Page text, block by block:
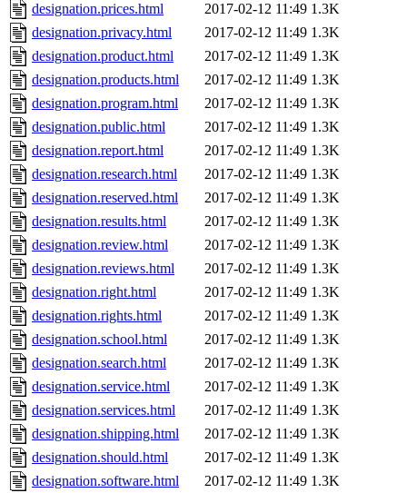
designation.prices.html
2017-02-12 11:49 1.3K
designation.privacy.html
2017-02-12 11:49 1.3K
designation.product.html
2017-02-12 11:49 1.3K
designation.products.html
2017-02-12 11:49 1.3K
designation.program.html
2017-02-12 11:49 1.3K
designation.public.html
2017-02-12 11:49 1.3K
designation.report.html
2017-02-12 11:49 1.3K
designation.research.html
2017-02-12 11:49 1.3K
designation.reserved.html
2017-02-12 11:49 1.3K
designation.results.html
2017-02-12 11:49 1.3K
designation.review.html
2017-02-12 11:49 1.3K
designation.reviews.html
2017-02-12 11:49 1.3K
designation.right.html
2017-02-12 11:49 1.3K
designation.rights.html
2017-02-12 11:49 1.3K
designation.school.html
2017-02-12 11:49 1.3K
designation.search.html
2017-02-12 11:49 1.3K
designation.service.html
2017-02-12 11:49 1.3K
designation.services.html
2017-02-12 11:49 1.3K
designation.shipping.html
2017-02-12 11:49 1.3K
designation.should.html
2017-02-12 11:49 1.3K
designation.software.html
2017-02-12 11:49 1.3K